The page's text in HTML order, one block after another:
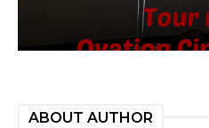
ABOUT AUTHOR